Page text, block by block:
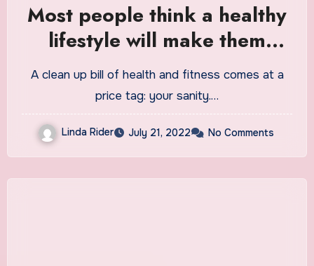
Most people think a healthy
lifestyle will make them
miserable
A clean up bill of health and fitness comes at a
price tag: your sanity.…
Linda Rider July 21, 2022 No Comments